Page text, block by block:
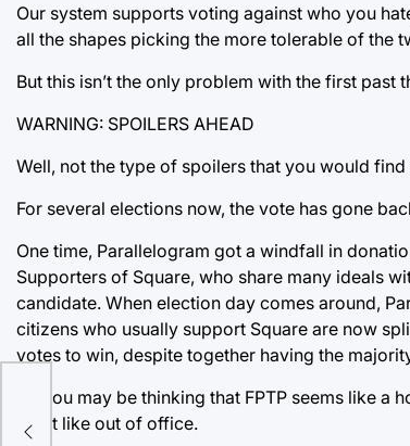
Our system supports voting against who you
all the shapes picking the more tolerable of the
But this isn’t the only problem with the first past
WARNING: SPOILERS AHEAD
Well, not the type of spoilers that you would
For several elections now, the vote has gone
One time, Parallelogram got a windfall in
Supporters of Square, who share many ideals
candidate. When election day comes around,
citizens who usually support Square are now
votes to win, despite together having the
So you may be thinking that FPTP seems like
don’t like out of office.